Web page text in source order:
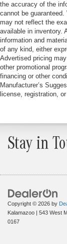
the accuracy of the
cannot be
may not reflect the
available in inventory.
information and
of any kind, either
Advertised pricing
other promotional
financing or other
Manufacturer’s
license, registration,
Stay in
Copyright © 2026 by
Kalamazoo | 543 West
0167